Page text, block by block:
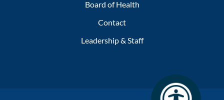
Board of Health
Contact
Leadership & Staff